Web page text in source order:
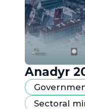
Anadyr
Sectoral